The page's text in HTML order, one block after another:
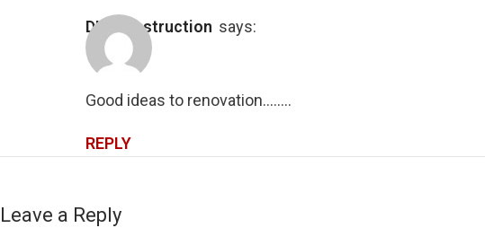
DIY Construction says:
Good ideas to renovation……..
REPLY
Leave a Reply